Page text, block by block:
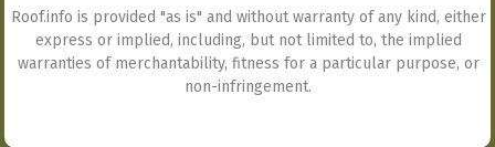
Roof.info is provided "as is" and without warranty of any kind, either
express or implied, including, but not limited to, the implied
warranties of merchantability, fitness for a particular purpose, or
non-infringement.